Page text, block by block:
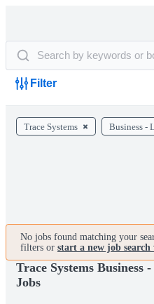
Filter
Trace Systems Business -
No jobs found matching your
filters or start a new job
Trace Systems Business
Jobs